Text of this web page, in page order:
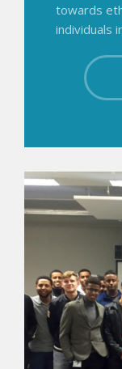
towards
individuals